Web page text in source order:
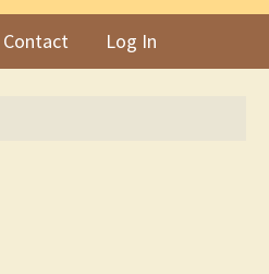
Contact Log In